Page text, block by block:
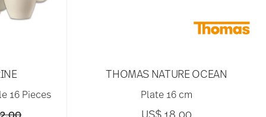
16 Pieces
from
to
THOMAS NATURE OCEAN
Plate 16 cm
US$ 18.00